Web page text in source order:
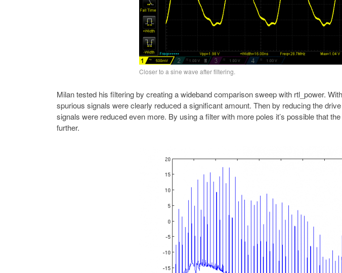
Closer to a sine wave after filtering.
Milan tested his filtering by creating a wideband comparison sweep with rtl_power.
spurious signals were clearly reduced a significant amount. Then by reducing the
signals were reduced even more. By using a filter with more poles it’s possible that
further.